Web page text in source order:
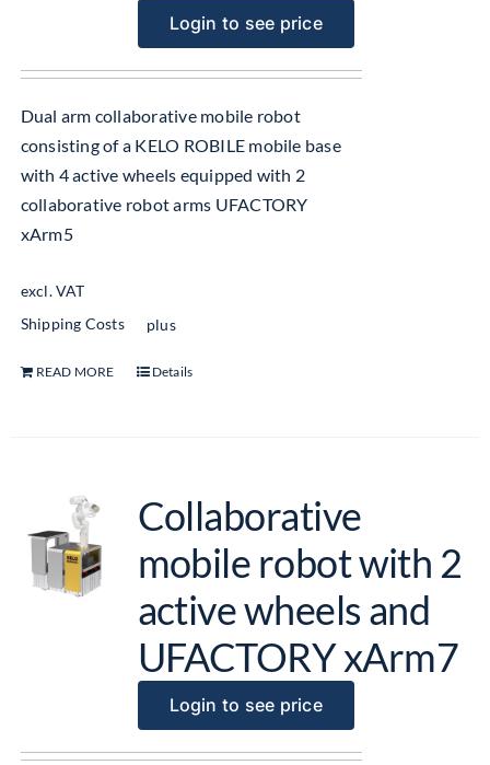
Login to see price
Dual arm collaborative mobile robot
consisting of a KELO ROBILE mobile base
with 4 active wheels equipped with 2
collaborative robot arms UFACTORY
xArm5
excl. VAT
plus
Shipping Costs
READ MORE Details
Collaborative
mobile robot with 2
active wheels and
UFACTORY xArm7
Login to see price